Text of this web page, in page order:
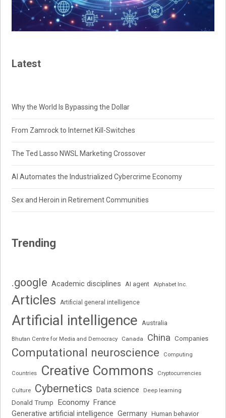
Latest
Why the World Is Bypassing the Dollar
From Zamrock to Internet Kill-Switches
The Ted Lasso NWSL Marketing Crossover
AI Automates the Industrialized Cybercrime Economy
Sex and Heroin in Retirement Communities
Trending
.google Academic disciplines AI agent Alphabet Inc.
Articles Artificial general intelligence
Artificial intelligence Australia
Bhutan Centre for Media and Democracy Canada China Companies
Computational neuroscience Computing
Countries Creative Commons Cryptocurrencies
Culture Cybernetics Data science Deep learning
Donald Trump Economy France
Generative artificial intelligence Germany Human behavior